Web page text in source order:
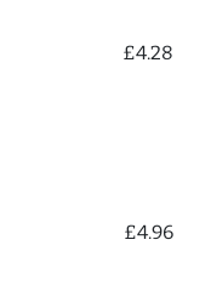
£4.28
£4.96